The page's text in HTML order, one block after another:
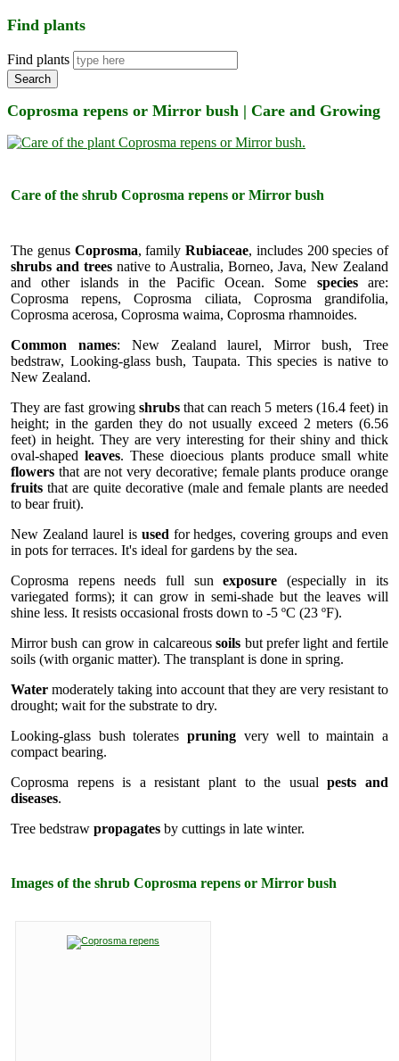
Find plants
Find plants
Search
Coprosma repens or Mirror bush | Care and Growing
Care of the shrub Coprosma repens or Mirror bush
The genus Coprosma, family Rubiaceae, includes 200 species of
shrubs and trees native to Australia, Borneo, Java, New Zealand
and other islands in the Pacific Ocean. Some speciesare:
Coprosma repens, Coprosma ciliata, Coprosma grandifolia,
Coprosma acerosa, Coprosma waima, Coprosma rhamnoides.
Common names: New Zealand laurel, Mirror bush, Tree
bedstraw, Looking-glass bush, Taupata. This species is native to
New Zealand.
They are fast growing shrubsthat can reach 5 meters (16.4 feet) in
height; in the garden they do not usually exceed 2 meters (6.56
feet) in height. They are very interesting for their shiny and thick
oval-shapedleaves. These dioecious plants produce small white
flowers that are not very decorative; female plants produce orange
fruits that are quite decorative (male and female plants are needed
to bear fruit).
New Zealand laurel is used for hedges, covering groups and even
in pots for terraces. It's ideal for gardens by the sea.
Coprosma repens needs full sunexposure (especially in its
variegated forms); it can grow in semi-shade but the leaves will
shine less. It resists occasional frosts down to -5 ºC (23 ºF).
Mirror bush can grow in calcareoussoils but prefer light and fertile
soils (with organic matter). The transplant is done in spring.
Water moderately taking into account that they are very resistant to
drought; wait for the substrate to dry.
Looking-glass bush tolerates pruningvery well to maintain a
compact bearing.
Coprosma repens is a resistant plant to the usualpests and
diseases.
Tree bedstraw propagates by cuttings in late winter.
Images of the shrub Coprosma repens or Mirror bush